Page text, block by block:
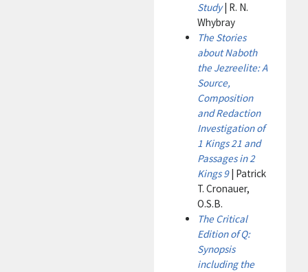
Study| R. N.
Whybray
The Stories
about Naboth
the Jezreelite: A
Source,
Composition
and Redaction
Investigation of
1 Kings 21 and
Passages in 2
Kings 9| Patrick
T. Cronauer,
O.S.B.
The Critical
Edition of Q:
Synopsis
including the